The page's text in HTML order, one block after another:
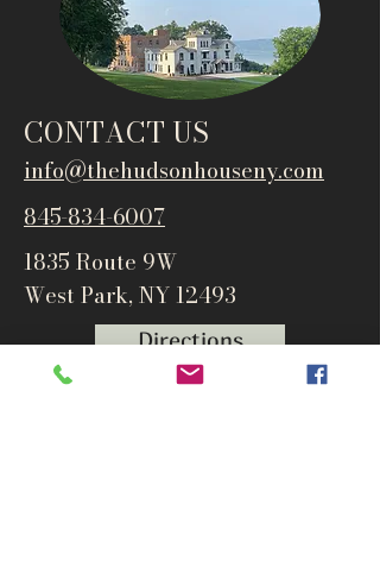
CONTACT US
info@thehudsonhouseny.com
845-834-6007
1835 Route 9W
West Park, NY 12493
Directions